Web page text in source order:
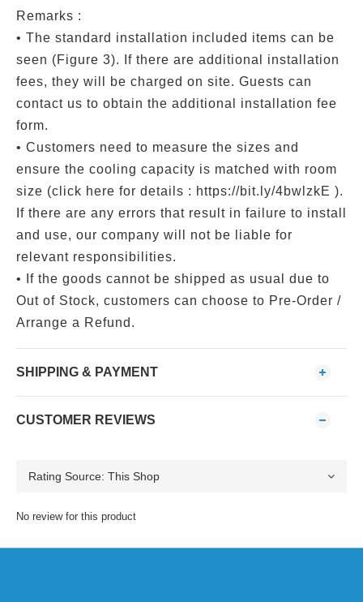
Remarks :
• The standard installation included items can be
seen (Figure 3). If there are additional installation
fees, they will be charged on site. Guests can
contact us to obtain the additional installation fee
form.
• Customers need to measure the sizes and
ensure the cooling capacity is matched with room
size (click here for details : https://bit.ly/4bwlzkE ).
If there are any errors that result in failure to install
and use, our company will not be liable for
relevant responsibilities.
• If the goods cannot be shipped as usual due to
Out of Stock, customers can choose to Pre-Order /
Arrange a Refund.
SHIPPING & PAYMENT
CUSTOMER REVIEWS
No review for this product